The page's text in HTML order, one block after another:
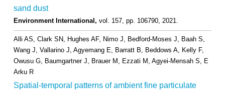
sand dust
Environment International, vol. 157, pp. 106790, 2021.
Alli AS, Clark SN, Hughes AF, Nimo J, Bedford-Moses J, Baah S,
Wang J, Vallarino J, Agyemang E, Barratt B, Beddows A, Kelly F,
Owusu G, Baumgartner J, Brauer M, Ezzati M, Agyei-Mensah S, E
Arku R
Spatial-temporal patterns of ambient fine particulate